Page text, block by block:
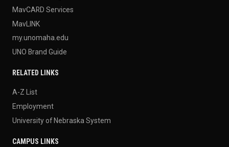
MavCARD Services
MavLINK
my.unomaha.edu
UNO Brand Guide
RELATED LINKS
A-Z List
Employment
University of Nebraska System
CAMPUS LINKS